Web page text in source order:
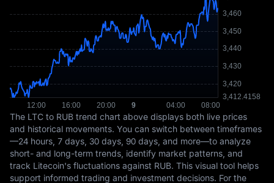
The LTC to RUB trend chart above displays both live prices
and historical movements. You can switch between timeframes
—24 hours, 7 days, 30 days, 90 days, and more—to analyze
short- and long-term trends, identify market patterns, and
track Litecoin's fluctuations against RUB. This visual tool helps
support informed trading and investment decisions. For the